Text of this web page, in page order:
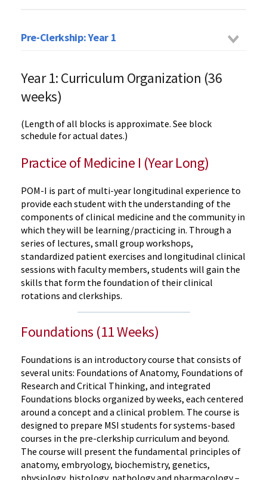
Pre-Clerkship: Year 1
Year 1: Curriculum Organization (36
weeks)
(Length of all blocks is approximate. See block
schedule for actual dates.)
Practice of Medicine I (Year Long)
POM-I is part of multi-year longitudinal experience to
provide each student with the understanding of the
components of clinical medicine and the community in
which they will be learning/practicing in. Through a
series of lectures, small group workshops,
standardized patient exercises and longitudinal clinical
sessions with faculty members, students will gain the
skills that form the foundation of their clinical
rotations and clerkships.
Foundations (11 Weeks)
Foundations is an introductory course that consists of
several units: Foundations of Anatomy, Foundations of
Research and Critical Thinking, and integrated
Foundations blocks organized by weeks, each centered
around a concept and a clinical problem. The course is
designed to prepare MSI students for systems-based
courses in the pre-clerkship curriculum and beyond.
The course will present the fundamental principles of
anatomy, embryology, biochemistry, genetics,